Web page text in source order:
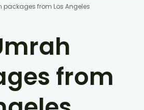
packages from Los Angeles
from